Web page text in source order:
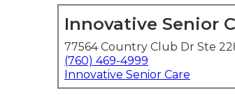
Innovative Senior
77564 Country Club Dr Ste
(760) 469-4999
Innovative Senior Care